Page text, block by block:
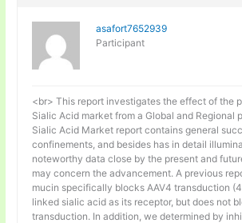
asafort7652939
Participant
<br> This report investigates the effect of the
Sialic Acid market from a Global and Regional
Sialic Acid Market report contains general
confinements, and besides has in detail
noteworthy data close by the present and
may concern the advancement. A previous
mucin specifically blocks AAV4 transduction
linked sialic acid as its receptor, but does not
transduction. In addition, we determined by